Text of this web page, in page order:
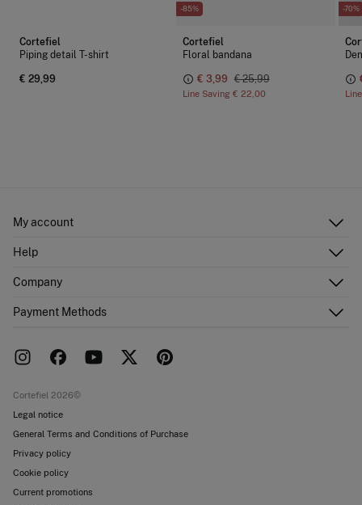
Cortefiel
Piping detail T-shirt
€ 29,99
-85%
Cortefiel
Floral bandana
€ 3,99 € 25,99
Line Saving € 22,00
-70%
My account
Shipping addresses
Help
FAQ
Returns and cancellation
Company
Work with us
Payment Methods
Cortefiel 2026©
Legal notice
General Terms and Conditions of Purchase
Privacy policy
Cookie policy
Current promotions